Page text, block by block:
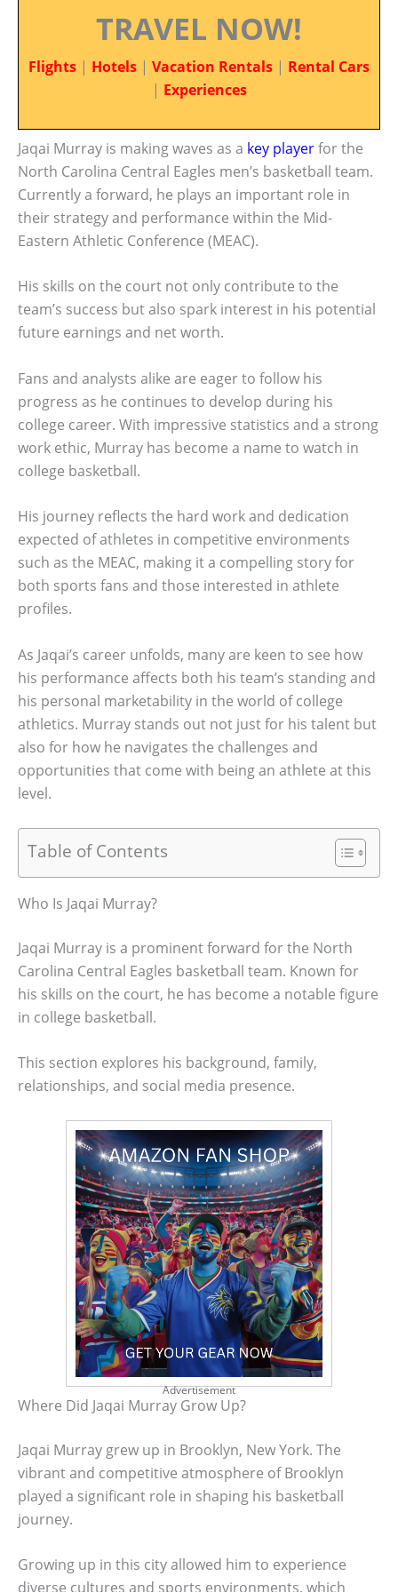
TRAVEL NOW!
Flights | Hotels | Vacation Rentals | Rental Cars
| Experiences
Jaqai Murray is making waves as a key playerfor the
North Carolina Central Eagles men’s basketball team.
Currently a forward, he plays an important role in
their strategy and performance within the Mid-
Eastern Athletic Conference (MEAC).
His skills on the court not only contribute to the
team’s success but also spark interest in his potential
future earnings and net worth.
Fans and analysts alike are eager to follow his
progress as he continues to develop during his
college career. With impressive statistics and a strong
work ethic, Murray has become a name to watch in
college basketball.
His journey reflects the hard work and dedication
expected of athletes in competitive environments
such as the MEAC, making it a compelling story for
both sports fans and those interested in athlete
profiles.
As Jaqai’s career unfolds, many are keen to see how
his performance affects both his team’s standing and
his personal marketability in the world of college
athletics. Murray stands out not just for his talent but
also for how he navigates the challenges and
opportunities that come with being an athlete at this
level.
Table of Contents
Who Is Jaqai Murray?
Jaqai Murray is a prominent forward for the North
Carolina Central Eagles basketball team. Known for
his skills on the court, he has become a notable figure
in college basketball.
This section explores his background, family,
relationships, and social media presence.
Advertisement
Where Did Jaqai Murray Grow Up?
Jaqai Murray grew up in Brooklyn, New York. The
vibrant and competitive atmosphere of Brooklyn
played a significant role in shaping his basketball
journey.
Growing up in this city allowed him to experience
diverse cultures and sports environments, which